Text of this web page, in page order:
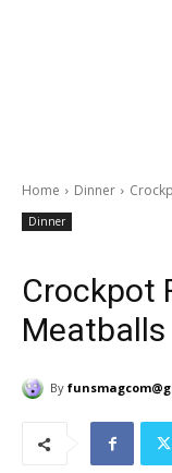
Home Dinner
Dinner
Crockpot
Meatballs
By